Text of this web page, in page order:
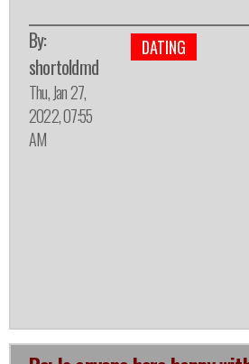
By:
shortoldmd
Thu, Jan 27,
2022, 07:55
AM
DATING